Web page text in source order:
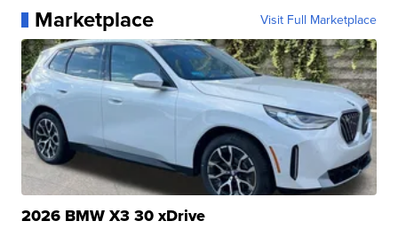
Marketplace Visit Full Marketplace
2026 BMW X3 30 xDrive